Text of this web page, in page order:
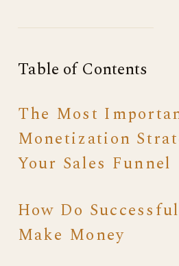
Table of Contents
The Most
Monetization
Your Sales Funnel
How Do
Make Money